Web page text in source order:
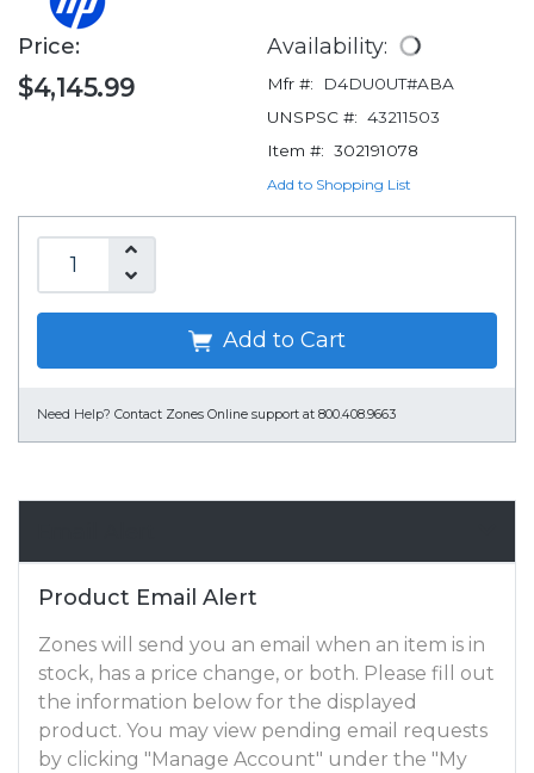
Price:
$4,145.99
Availability:
Mfr #:
D4DU0UT#ABA
UNSPSC #: 43211503
Item #: 302191078
Add to Shopping List
Add to Cart
Need Help? Contact Zones Online support at 800.408.9663
Product Email Alert
Zones will send you an email when an item is in
stock, has a price change, or both. Please fill out
the information below for the displayed
product. You may view pending email requests
by clicking "Manage Account" under the "My